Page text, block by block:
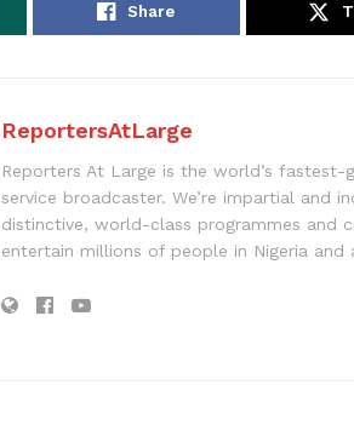
Share
ReportersAtLarge
Reporters At Large is the world’s
service broadcaster. We’re impartial and
distinctive, world-class programmes and
entertain millions of people in Nigeria and